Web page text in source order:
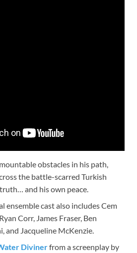
obstacles in his path,
the battle-scarred Turkish
and his own peace.
ensemble cast also includes Cem
Corr, James Fraser, Ben
and Jacqueline McKenzie.
Divinerfrom a screenplay by